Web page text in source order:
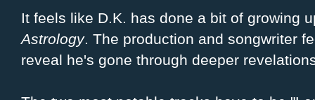
It feels like D.K. has done a bit of growing
Astrology. The production and songwriter
reveal he's gone through deeper